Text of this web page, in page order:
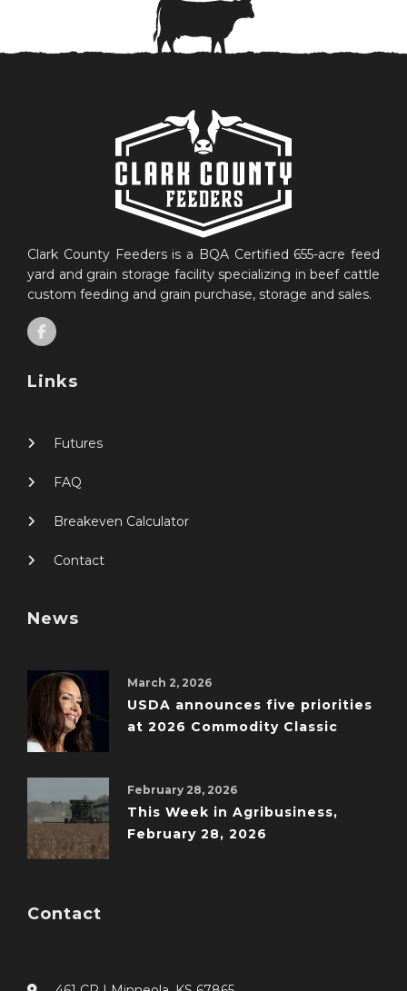
Clark County Feeders is a BQA Certified 655-acre feed
yard and grain storage facility specializing in beef cattle
custom feeding and grain purchase, storage and sales.
Links
Futures
FAQ
Breakeven Calculator
Contact
News
March 2, 2026
USDA announces five priorities
at 2026 Commodity Classic
February 28, 2026
This Week in Agribusiness,
February 28, 2026
Contact